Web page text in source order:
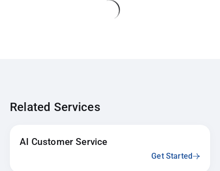
Related Services
AI Customer Service
Get Started